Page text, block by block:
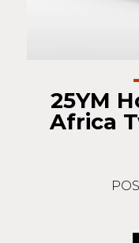
25YM
Africa